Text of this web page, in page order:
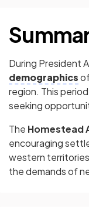
During President
demographics
region. This
seeking
The Homestead
encouraging
western
the demands of